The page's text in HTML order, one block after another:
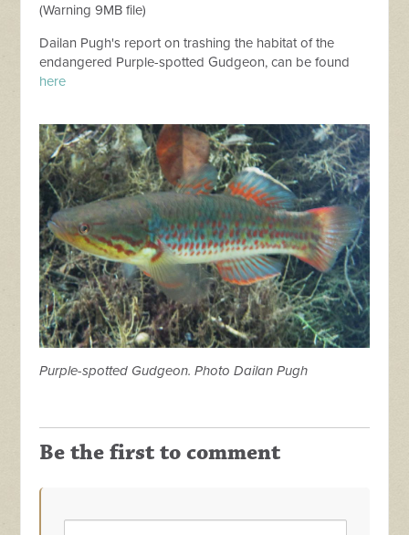
(Warning 9MB file)
Dailan Pugh's report on trashing the habitat of the
endangered Purple-spotted Gudgeon, can be found
here
Purple-spotted Gudgeon. Photo Dailan Pugh
Be the first to comment